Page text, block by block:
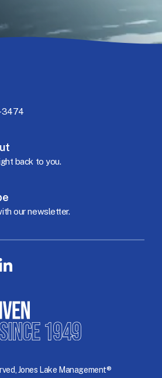
3474
back to you.
our newsletter.
LinkedIn
Jones Lake Management®